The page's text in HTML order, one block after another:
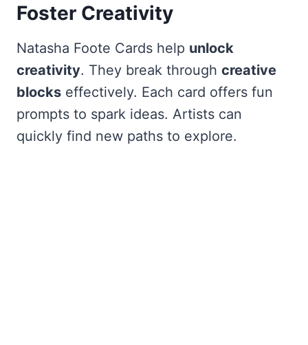
Foster Creativity
Natasha Foote Cards help unlock
creativity. They break through creative
blocks effectively. Each card offers fun
prompts to spark ideas. Artists can
quickly find new paths to explore.